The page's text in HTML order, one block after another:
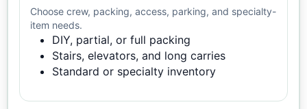
Choose crew, packing, access, parking, and specialty-
item needs.
DIY, partial, or full packing
Stairs, elevators, and long carries
Standard or specialty inventory